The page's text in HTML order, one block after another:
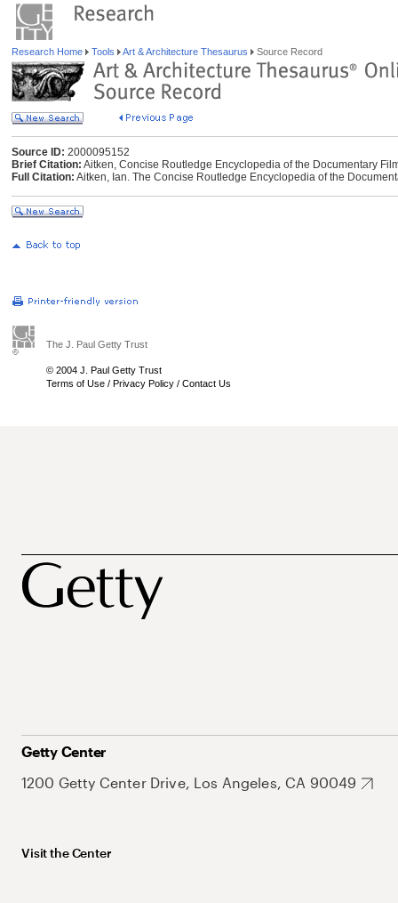
Research Home Tools Art & Architecture Thesaurus Source Record
Source ID: 2000095152
Brief Citation: Aitken, Concise Routledge Encyclopedia of the Documentary
Full Citation: Aitken, Ian. The Concise Routledge Encyclopedia of the
The J. Paul Getty Trust
© 2004 J. Paul Getty Trust
Terms of Use / Privacy Policy / Contact Us
Getty Center
1200 Getty Center Drive, Los Angeles, CA 90049
Visit the Center